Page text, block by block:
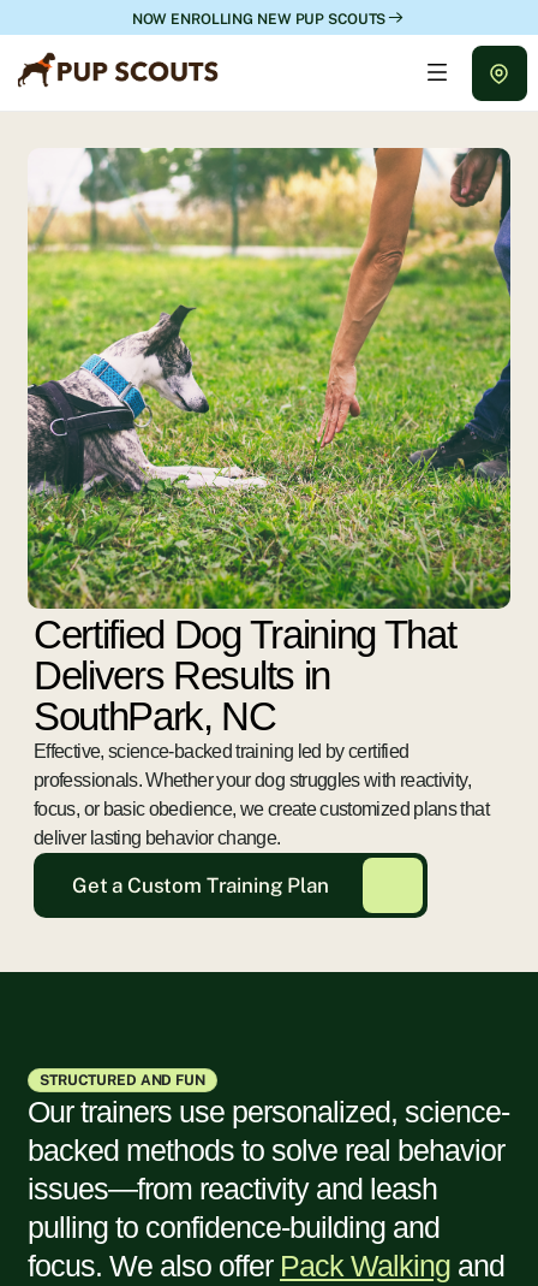
NOW ENROLLING NEW PUP SCOUTS
Certified Dog Training That
Delivers Results in
SouthPark, NC
Effective, science-backed training led by certified
professionals. Whether your dog struggles with reactivity,
focus, or basic obedience, we create customized plans that
deliver lasting behavior change.
Get a Custom Training Plan
STRUCTURED AND FUN
Our trainers use personalized, science-
backed methods to solve real behavior
issues—from reactivity and leash
pulling to confidence-building and
focus. We also offer Pack Walking and